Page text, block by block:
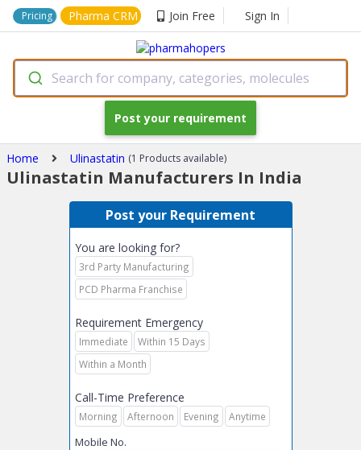
Pricing Pharma CRM Join Free Sign In
Search for company, categories, molecules
Post your requirement
Home Ulinastatin (1 Products available)
Ulinastatin Manufacturers In India
Post your Requirement
You are looking for?
3rd Party Manufacturing
PCD Pharma Franchise
Requirement Emergency
Immediate
Within 15 Days
Within a Month
Call-Time Preference
Morning Afternoon Evening Anytime
Mobile No.